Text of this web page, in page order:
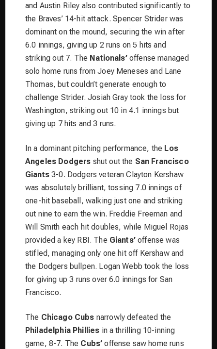
and Austin Riley also contributed significantly to
the Braves’ 14-hit attack. Spencer Strider was
dominant on the mound, securing the win after
6.0 innings, giving up 2 runs on 5 hits and
striking out 7. The Nationals’offense managed
solo home runs from Joey Meneses and Lane
Thomas, but couldn’t generate enough to
challenge Strider. Josiah Gray took the loss for
Washington, striking out 10 in 4.1 innings but
giving up 7 hits and 3 runs.
In a dominant pitching performance, the Los
Angeles Dodgers shut out the San Francisco
Giants3-0. Dodgers veteran Clayton Kershaw
was absolutely brilliant, tossing 7.0 innings of
one-hit baseball, walking just one and striking
out nine to earn the win. Freddie Freeman and
Will Smith each hit doubles, while Miguel Rojas
provided a key RBI. The Giants’offense was
stifled, managing only one hit off Kershaw and
the Dodgers bullpen. Logan Webb took the loss
for giving up 3 runs over 6.0 innings for San
Francisco.
The Chicago Cubs narrowly defeated the
Philadelphia Phillies in a thrilling 10-inning
game, 8-7. The Cubs’ offense saw home runs